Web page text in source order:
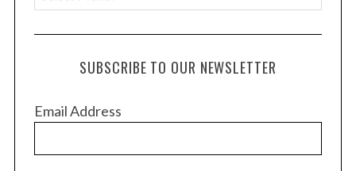
r
c
e
SUBSCRIBE TO OUR NEWSLETTER
Email Address